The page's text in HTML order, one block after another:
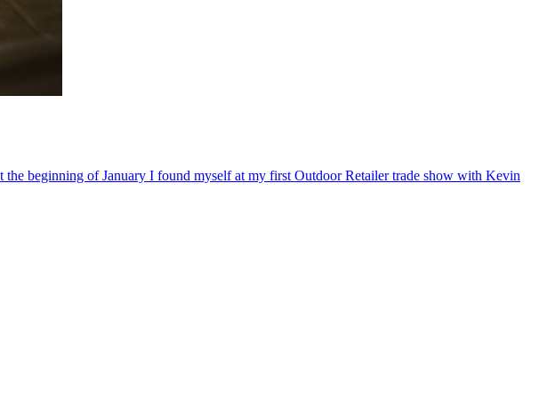
beginning of January I found myself at my first Outdoor Retailer trade show with Kevin